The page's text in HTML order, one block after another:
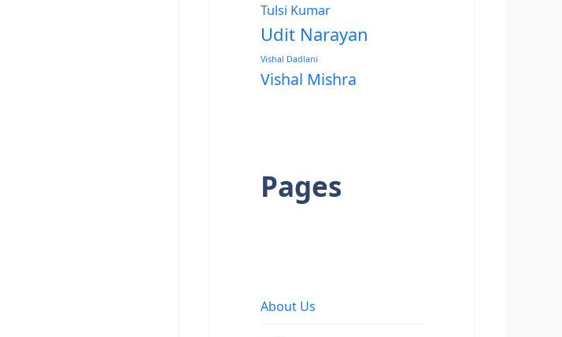
Tulsi Kumar
Udit Narayan
Vishal Dadlani
Vishal Mishra
Pages
About Us